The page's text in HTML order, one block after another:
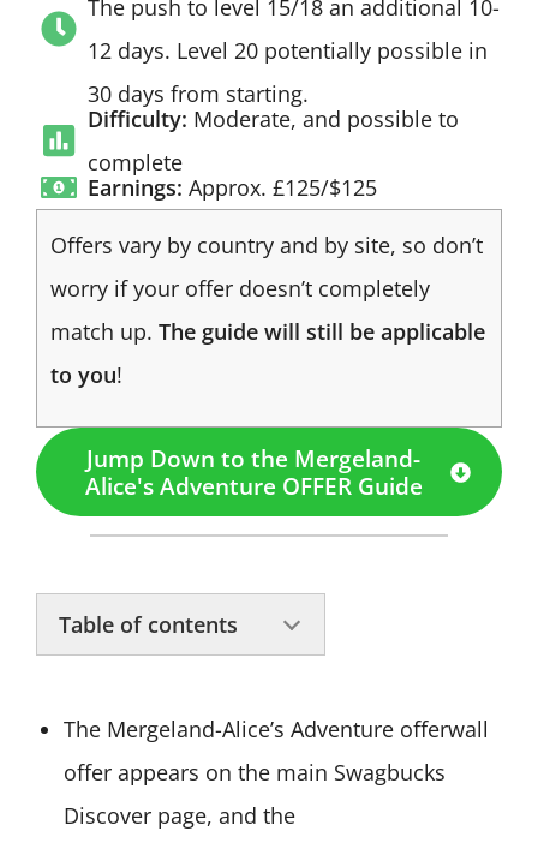
The push to level 15/18 an additional 10-
12 days. Level 20 potentially possible in
30 days from starting.
Difficulty: Moderate, and possible to
complete
Earnings: Approx. £125/$125
Offers vary by country and by site, so don’t
worry if your offer doesn’t completely
match up. The guide will still be applicable
to you!
Jump Down to the Mergeland-
Alice's Adventure OFFER Guide
Table of contents
The Mergeland-Alice’s Adventure offerwall
offer appears on the main Swagbucks
Discover page, and the